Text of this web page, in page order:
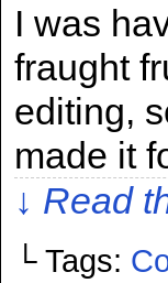
I was
fraught
editing,
made it
↓ Read
└ Tags: